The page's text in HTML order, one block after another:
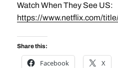
Watch When They See US:
https://www.netflix.com/
Share this:
Facebook X